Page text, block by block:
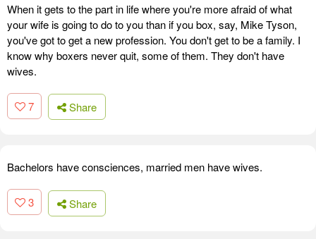
When it gets to the part in life where you're more afraid of what
your wife is going to do to you than if you box, say, Mike Tyson,
you've got to get a new profession. You don't get to be a family. I
know why boxers never quit, some of them. They don't have
wives.
7 Share
Bachelors have consciences, married men have wives.
3 Share